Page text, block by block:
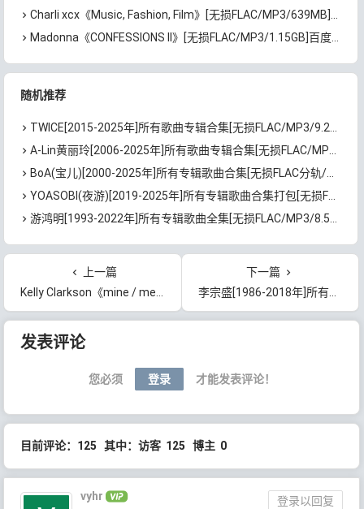
Charli xcx《Music, Fashion, Film》[无损FLAC/MP3/639MB]百度云网盘下载
Madonna《CONFESSIONS II》[无损FLAC/MP3/1.15GB]百度云网盘下载
随机推荐
TWICE[2015-2025年]所有歌曲专辑合集[无损FLAC/MP3/9.26GB]百度云网盘下载
A-Lin黄丽玲[2006-2025年]所有歌曲专辑合集[无损FLAC/MP3/8.7GB]百度云网盘下载
BoA(宝儿)[2000-2025年]所有专辑歌曲合集[无损FLAC分轨/24GB]百度云网盘下载
YOASOBI(夜游)[2019-2025年]所有专辑歌曲合集打包[无损FLAC/MP3/6.15GB]百度云网盘下载
游鸿明[1993-2022年]所有专辑歌曲全集[无损FLAC/MP3/8.51GB]百度云网盘下载
上一篇
Kelly Clarkson《mine / me》[无损FLAC/MP3/96MB]百度云网盘下载
下一篇
李宗盛[1986-2018年]所有专辑歌曲合集打包[无损FLAC/MP3/8.82GB]百度云网盘下载
文章导航
发表评论
您必须 登录 才能发表评论！
目前评论：125 其中：访客 125 博主 0
vyhr
登录以回复